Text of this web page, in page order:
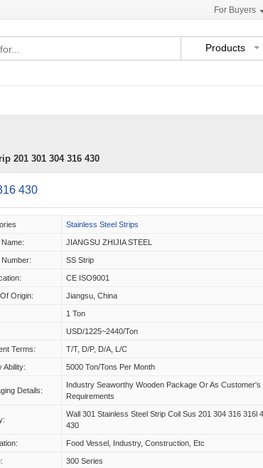
For Buyers
Products
201 301 304 316 430
430
Stainless Steel Strips
JIANGSU ZHIJIA STEEL
Number: SS Strip
CE ISO9001
Origin: Jiangsu, China
1 Ton
USD/1225~2440/Ton
Terms: T/T, D/P, D/A, L/C
Ability: 5000 Ton/Tons Per Month
Details:
Industry Seaworthy Wooden Package Or As Customer's
Requirements
Wall 301 Stainless Steel Strip Coil Sus 201 304 316 316l
430
Food Vessel, Industry, Construction, Etc
300 Series